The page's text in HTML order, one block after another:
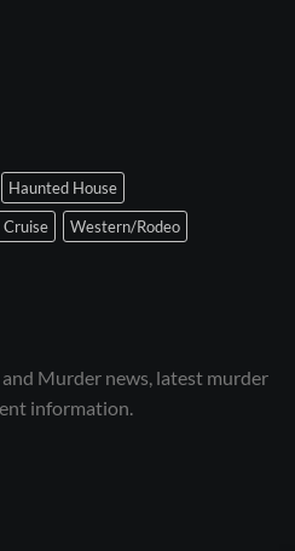
Haunted House
Cruise Western/Rodeo
Murder news, latest murder
information.